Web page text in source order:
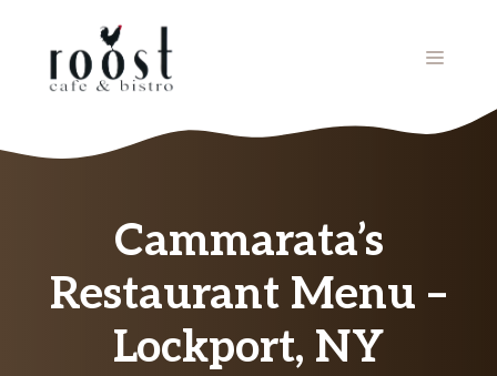
MENU
Cammarata’s
Restaurant Menu –
Lockport, NY